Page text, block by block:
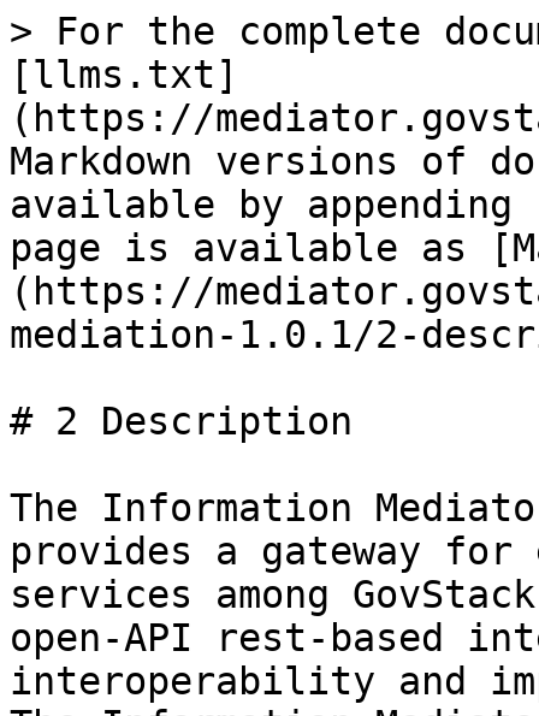
> For the complete
[llms.txt]
(https://
Markdown versions of
available by
page is available as
(https://
mediation-1.0.1/2-
# 2 Description
The Information
provides a gateway for
services among
open-API rest-based
interoperability and